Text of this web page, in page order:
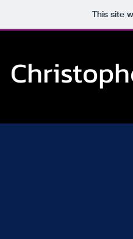
This site